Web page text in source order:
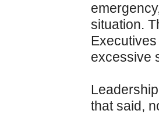
situation.
excessive
that said,